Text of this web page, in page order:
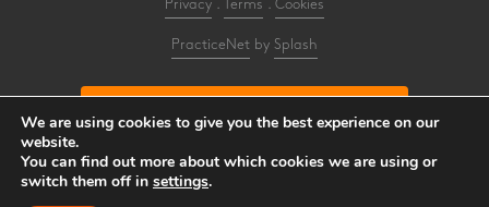
Privacy . Terms . Cookies
PracticeNet by Splash
Make an Appointment
View our Newsletter
We are using cookies to give you the best experience on our
website.
You can find out more about which cookies we are using or
switch them off in settings.